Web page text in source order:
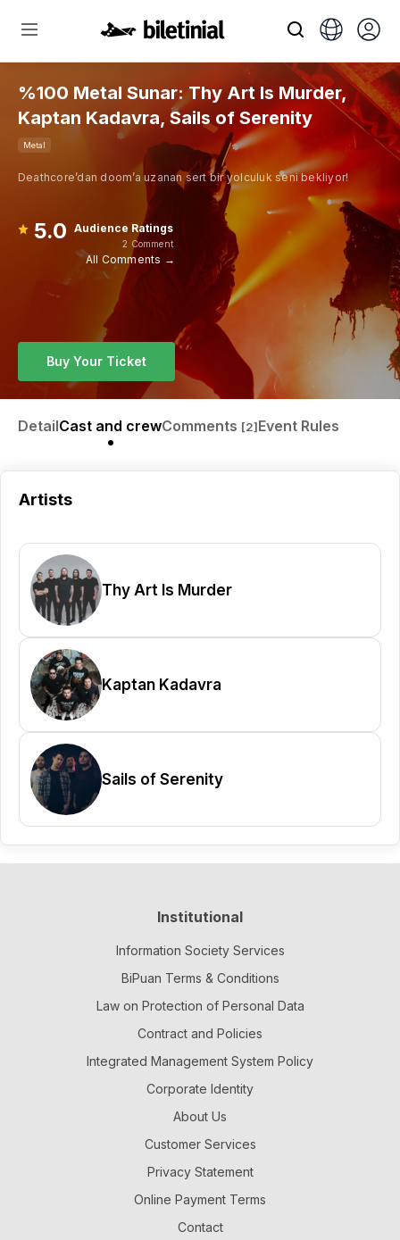
%100 Metal Sunar: Thy Art Is Murder,
Kaptan Kadavra, Sails of Serenity
Metal
Deathcore’dan doom’a uzanan sert bir yolculuk seni bekliyor!
5.0 Audience Ratings
2 Comment
All Comments →
Buy Your Ticket
DetailCast and crewComments [2]Event Rules
Artists
Thy Art Is Murder
Kaptan Kadavra
Sails of Serenity
Institutional
Information Society Services
BiPuan Terms & Conditions
Law on Protection of Personal Data
Contract and Policies
Integrated Management System Policy
Corporate Identity
About Us
Customer Services
Privacy Statement
Online Payment Terms
Contact